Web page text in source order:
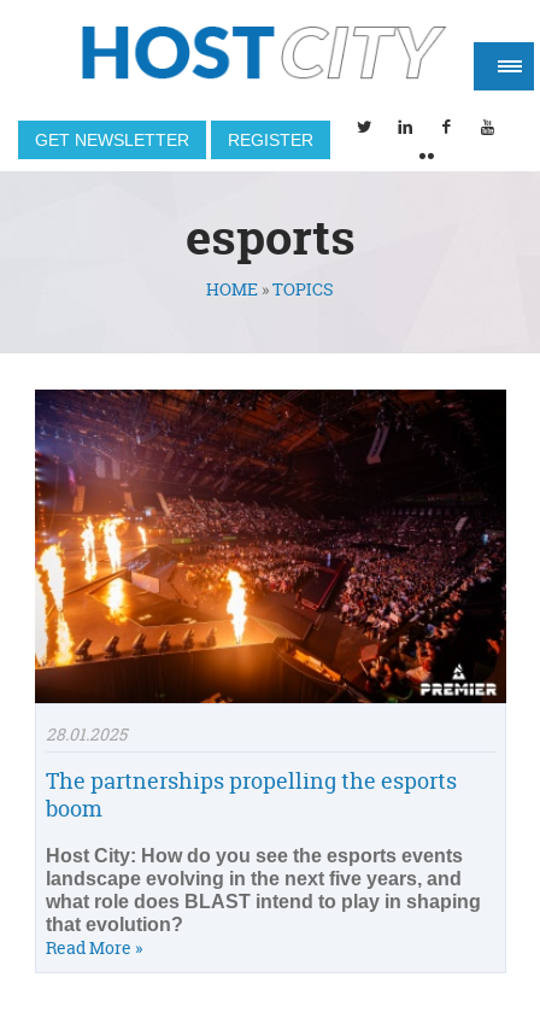
GET NEWSLETTER REGISTER
esports
You are hereHOME »TOPICS
28.01.2025
The partnerships propelling the esports
boom
Host City: How do you see the esports events
landscape evolving in the next five years, and
what role does BLAST intend to play in shaping
that evolution?
Read More »